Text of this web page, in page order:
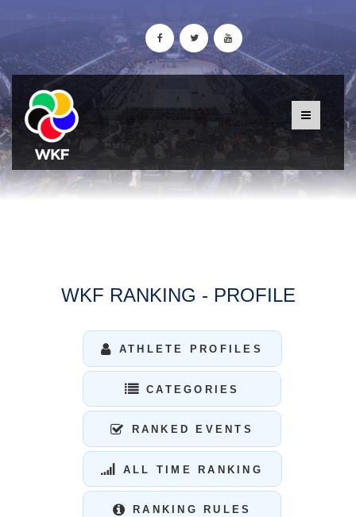
WKF RANKING - PROFILE
ATHLETE PROFILES
CATEGORIES
RANKED EVENTS
ALL TIME RANKING
RANKING RULES